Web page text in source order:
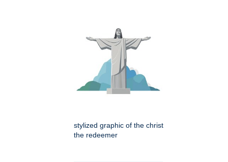
stylized graphic of the christ
the redeemer